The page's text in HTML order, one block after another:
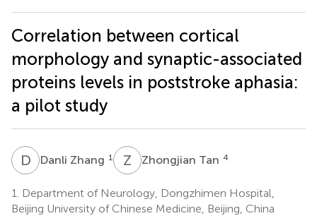
Correlation between cortical
morphology and synaptic-associated
proteins levels in poststroke aphasia:
a pilot study
D ZDanli Zhang 1 Z TZhongjian Tan 4
1.
Department of Neurology, Dongzhimen Hospital,
Beijing University of Chinese Medicine, Beijing, China